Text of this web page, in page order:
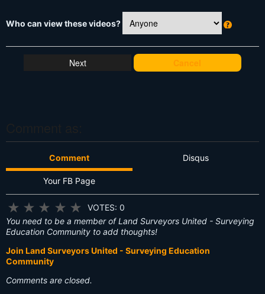
Who can view these videos?
h
at
Cancel
Comment Disqus
Your FB Page
★ ★ ★ ★ ★
VOTES: 0
You need to be a member of Land Surveyors United - Surveying
Education Community to add thoughts!
Join Land Surveyors United - Surveying Education
Community
Comments are closed.